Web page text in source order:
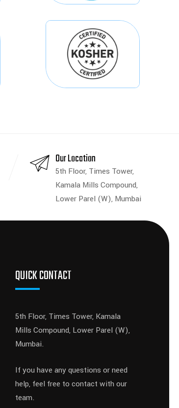
Our Location
5th Floor, Times Tower,
Kamala Mills Compound,
Lower Parel (W), Mumbai
QUICK CONTACT
5th Floor, Times Tower, Kamala
Mills Compound, Lower Parel (W),
Mumbai.
If you have any questions or need
help, feel free to contact with our
team.